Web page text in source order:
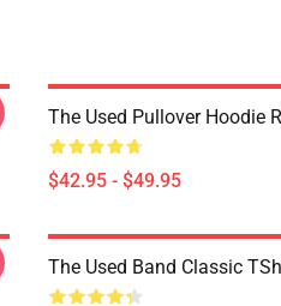
The Used Pullover Hoodie
$42.95 - $49.95
The Used Band Classic